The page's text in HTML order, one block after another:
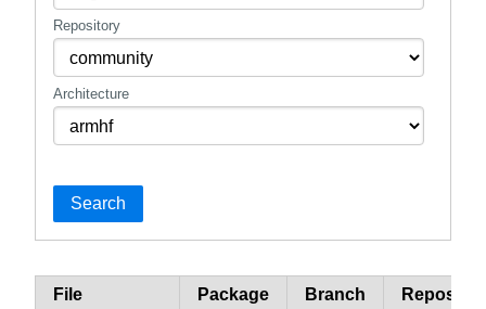
Repository
Architecture
Search
File Package Branch